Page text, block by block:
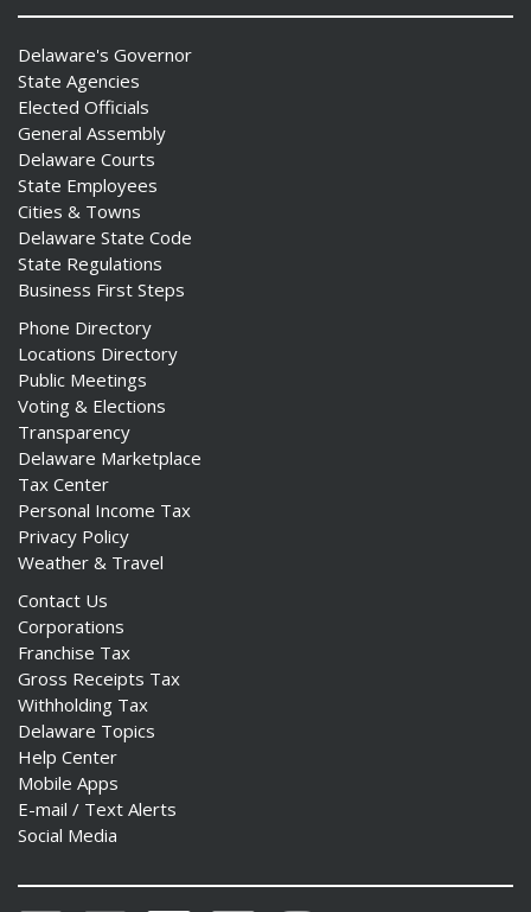
Delaware's Governor
State Agencies
Elected Officials
General Assembly
Delaware Courts
State Employees
Cities & Towns
Delaware State Code
State Regulations
Business First Steps
Phone Directory
Locations Directory
Public Meetings
Voting & Elections
Transparency
Delaware Marketplace
Tax Center
Personal Income Tax
Privacy Policy
Weather & Travel
Contact Us
Corporations
Franchise Tax
Gross Receipts Tax
Withholding Tax
Delaware Topics
Help Center
Mobile Apps
E-mail / Text Alerts
Social Media